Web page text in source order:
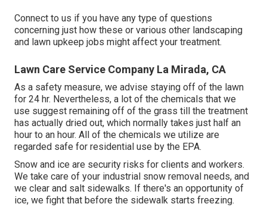
Connect to us if you have any type of questions
concerning just how these or various other landscaping
and lawn upkeep jobs might affect your treatment.
Lawn Care Service Company La Mirada, CA
As a safety measure, we advise staying off of the lawn
for 24 hr. Nevertheless, a lot of the chemicals that we
use suggest remaining off of the grass till the treatment
has actually dried out, which normally takes just half an
hour to an hour. All of the chemicals we utilize are
regarded safe for residential use by the EPA.
Snow and ice are security risks for clients and workers.
We take care of your industrial snow removal needs, and
we clear and salt sidewalks. If there's an opportunity of
ice, we fight that before the sidewalk starts freezing.